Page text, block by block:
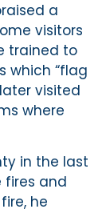
a
visitors
trained to
which “flag
visited
where
in the last
fires and
he